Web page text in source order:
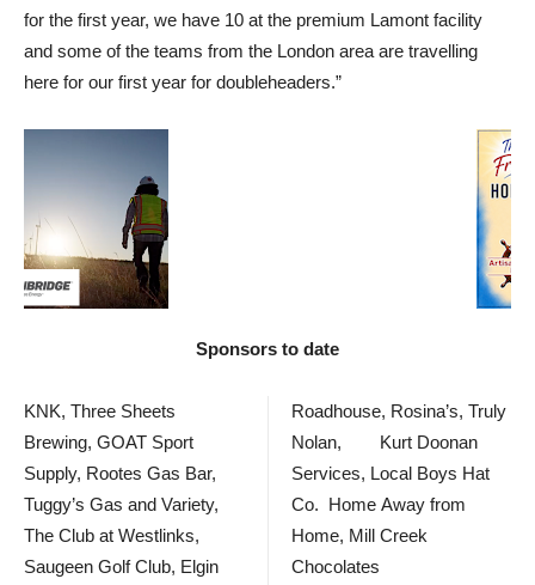
for the first year, we have 10 at the premium Lamont facility
and some of the teams from the London area are travelling
here for our first year for doubleheaders.”
Sponsors to date
KNK, Three Sheets
Brewing, GOAT Sport
Supply, Rootes Gas Bar,
Tuggy’s Gas and Variety,
The Club at Westlinks,
Saugeen Golf Club, Elgin
Roadhouse, Rosina’s, Truly
Nolan, Kurt Doonan
Services, Local Boys Hat
Co. Home Away from
Home, Mill Creek
Chocolates